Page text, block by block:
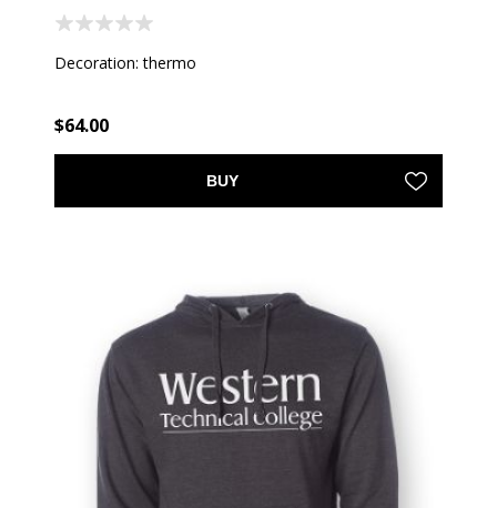
Decoration: thermo
$64.00
BUY